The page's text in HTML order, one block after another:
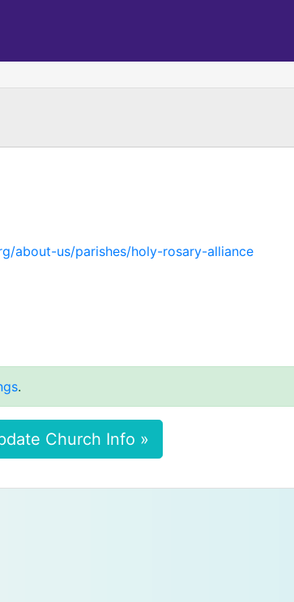
about-us/parishes/holy-rosary-alliance
.
Church Info »